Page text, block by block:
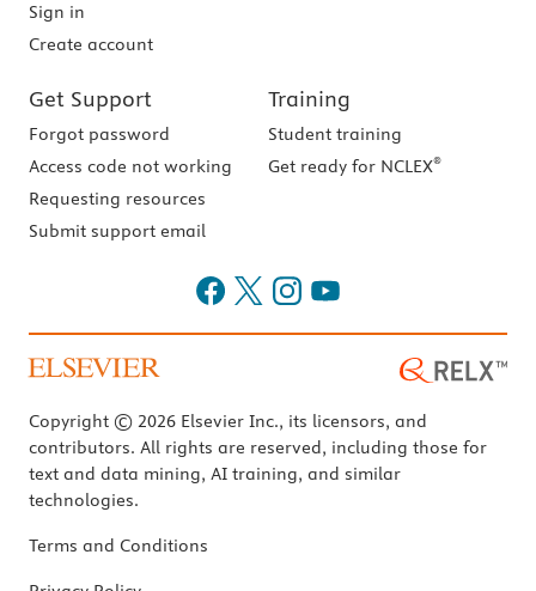
Sign in
Create account
Get Support
Forgot password
Access code not working
Requesting resources
Submit support email
Training
Student training
Get ready for NCLEX®
Copyright © 2026 Elsevier Inc., its licensors, and
contributors. All rights are reserved, including those for
text and data mining, AI training, and similar
technologies.
Terms and Conditions